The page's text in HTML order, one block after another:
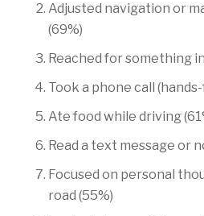
Adjusted navigation or
(69%)
Reached for something
Took a phone call
Ate food while driving
Read a text message or
Focused on personal
road (55%)